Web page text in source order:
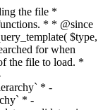
via the {@see '$type_template_hierarchy'} * and {@see '$type_template'} dynamic hooks, where `$type` is 'taxonomy'. * * @since 2.5.0 * @since 4.7.0 The decoded form of `taxonomy-{taxonomy_slug}-{term_slug}.php` was added to the top of the * template hierarchy when the term slug contains multibyte characters. * @since 6.9.0 Added `taxonomy-{taxonomy_slug}-{term_id}.php` to the hierarchy. * * @see get_query_template() * * @return string Full path to custom taxonomy term template file. */ function get_taxonomy_template() { $term = get